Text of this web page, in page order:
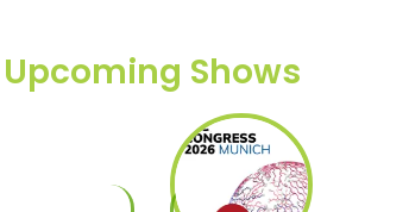
Upcoming Shows